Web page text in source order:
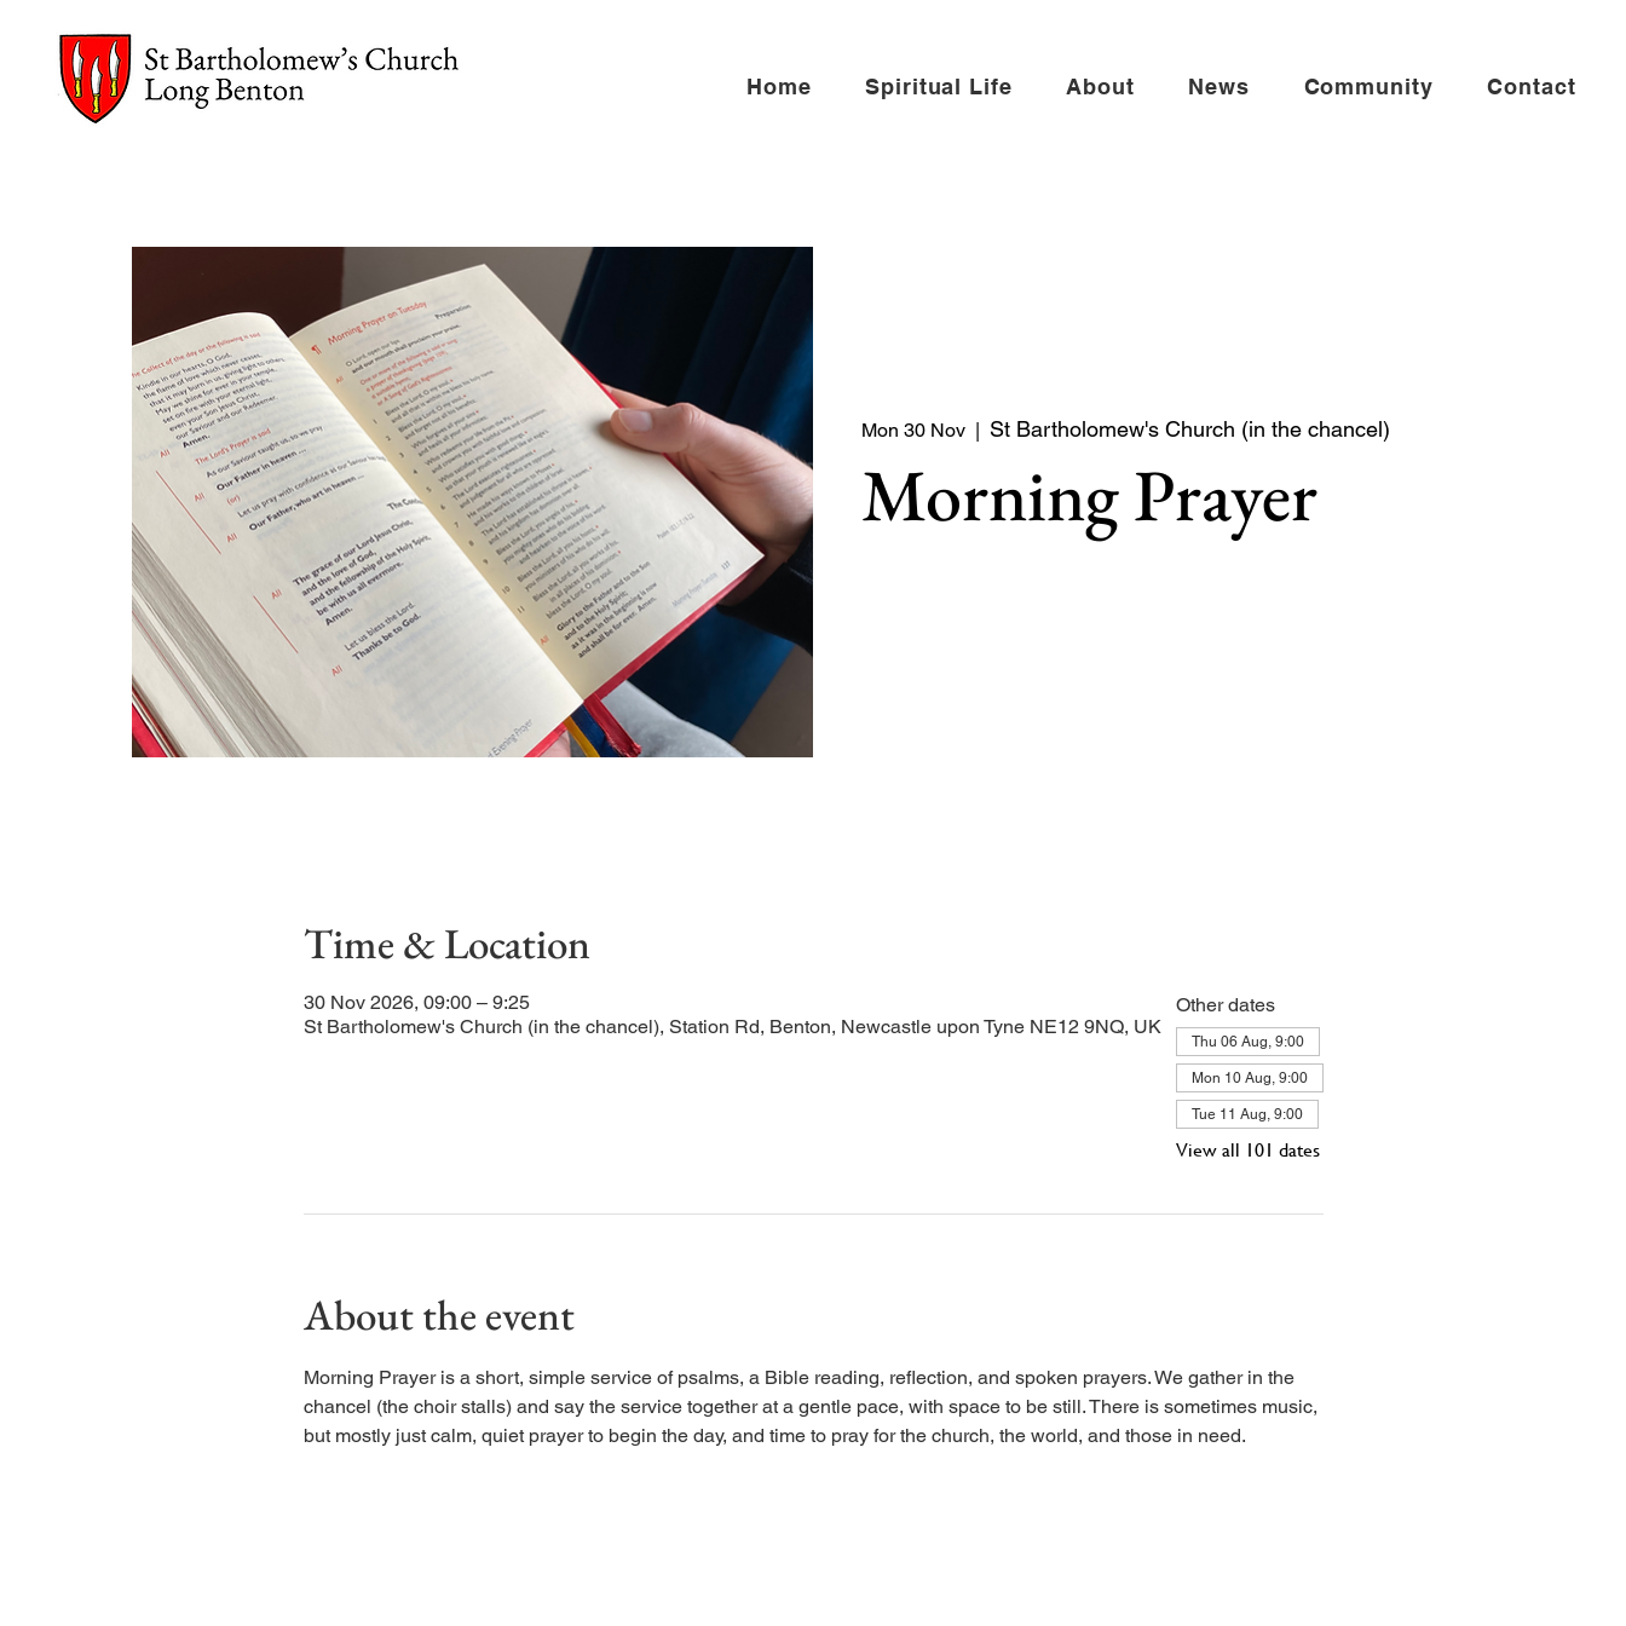
Home Spiritual Life About News Community Contact
Mon 30 Nov St Bartholomew's Church (in the chancel)
Morning Prayer
Time & Location
30 Nov 2026, 09:00 – 9:25
St Bartholomew's Church (in the chancel), Station Rd, Benton, Newcastle upon Tyne NE12 9NQ, UK
Other dates
Thu 06 Aug, 9:00
Mon 10 Aug, 9:00
Tue 11 Aug, 9:00
View all 101 dates
About the event
Morning Prayer is a short, simple service of psalms, a Bible reading, reflection, and spoken prayers. We gather in the
chancel (the choir stalls) and say the service together at a gentle pace, with space to be still. There is sometimes music,
but mostly just calm, quiet prayer to begin the day, and time to pray for the church, the world, and those in need.